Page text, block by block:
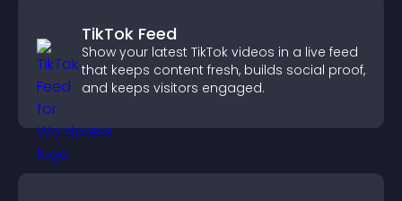
TikTok Feed
Show your latest TikTok videos in a live feed
that keeps content fresh, builds social proof,
and keeps visitors engaged.